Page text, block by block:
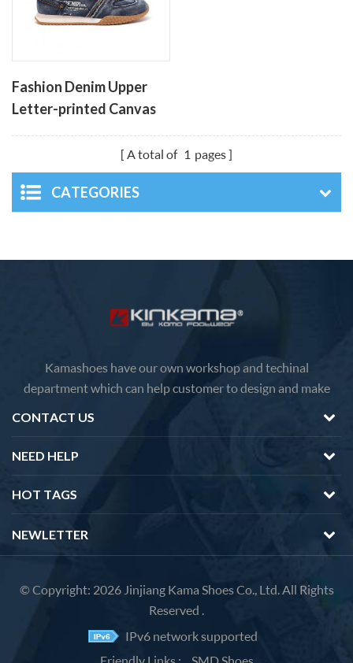
Fashion Denim Upper
Letter-printed Canvas
A total of 1 pages
CATEGORIES
Kamashoes have our own workshop and techinal
department which can help customer to design and make
faster delivery Competitive price because of the direct
CONTACT US
NEED HELP
HOT TAGS
NEWLETTER
© Copyright: 2026 Jinjiang Kama Shoes Co., Ltd. All Rights
Reserved .
IPv6 network supported
Friendly Links :
SMD Shoes